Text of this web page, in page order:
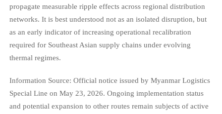
propagate measurable ripple effects across regional distribution
networks. It is best understood not as an isolated disruption, but
as an early indicator of increasing operational recalibration
required for Southeast Asian supply chains under evolving
thermal regimes.
Information Source: Official notice issued by Myanmar Logistics
Special Line on May 23, 2026. Ongoing implementation status
and potential expansion to other routes remain subjects of active